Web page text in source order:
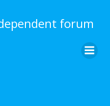
to
content
forum